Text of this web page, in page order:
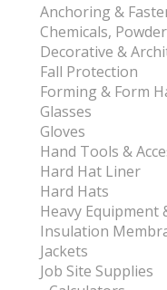
Anchoring &
Chemicals,
Decorative &
Fall Protection
Forming & Form
Glasses
Gloves
Hand Tools &
Hard Hat Liner
Hard Hats
Heavy Equipment
Insulation
Jackets
Job Site Supplies